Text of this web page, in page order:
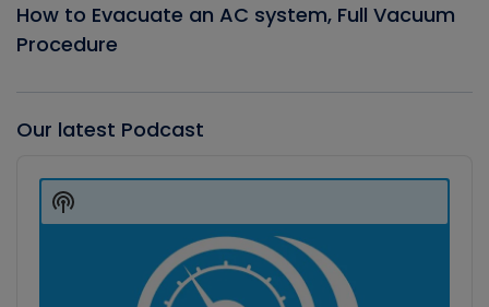
How to Evacuate an AC system, Full Vacuum
Procedure
Our latest Podcast
Player
Show
Podcast